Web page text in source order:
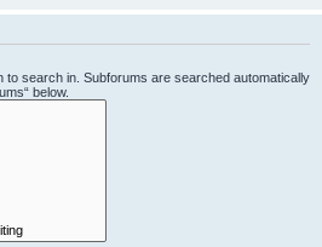
to search in. Subforums are searched automatically
below.